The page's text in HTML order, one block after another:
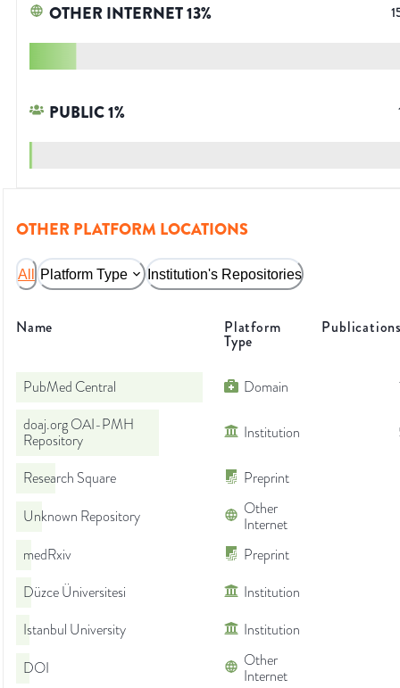
OTHER INTERNET13%
PUBLIC1%
OTHER PLATFORM LOCATIONS
All Platform Type Institution's Repositories
Name Platform
Type
PubMed Central Domain
doaj.org OAI-PMH
Repository
Institution
Research Square Preprint
Unknown Repository
Other
Internet
medRxiv
Preprint
Düzce Üniversitesi
Institution
Istanbul University
Institution
DOI
Other
Internet